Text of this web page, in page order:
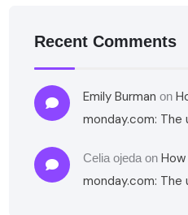
Recent Comments
Emily Burman on
monday.com:
Celia ojeda on
monday.com: